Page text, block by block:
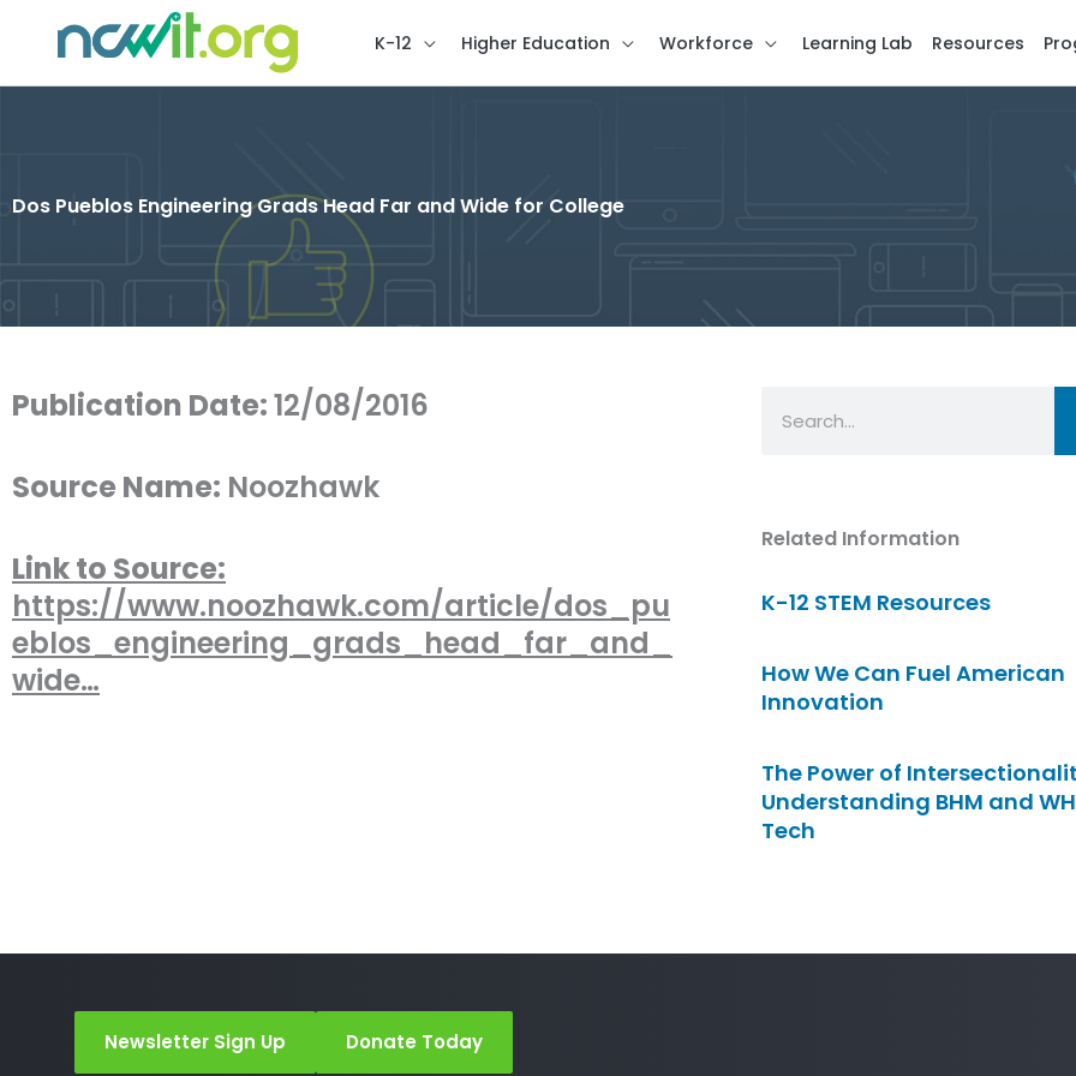
K-12 Higher Education Workforce Learning Lab Resources
Dos Pueblos Engineering Grads Head Far and Wide for College
Publication Date:12/08/2016
Source Name: Noozhawk
Link to Source:
https://www.noozhawk.com/article/dos_pu
eblos_engineering_grads_head_far_and_
wide…
Related Information
K-12 STEM Resources
How We Can Fuel American
Innovation
The Power of
Understanding BHM and
Tech
Newsletter Sign Up Donate Today